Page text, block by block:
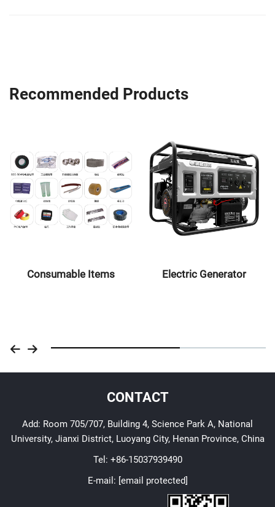
Recommended Products
Consumable Items Electric Generator
CONTACT
Add: Room 705/707, Building 4, Science Park A, National
University, Jianxi District, Luoyang City, Henan Province, China
Tel: +86-15037939490
E-mail: [email protected]